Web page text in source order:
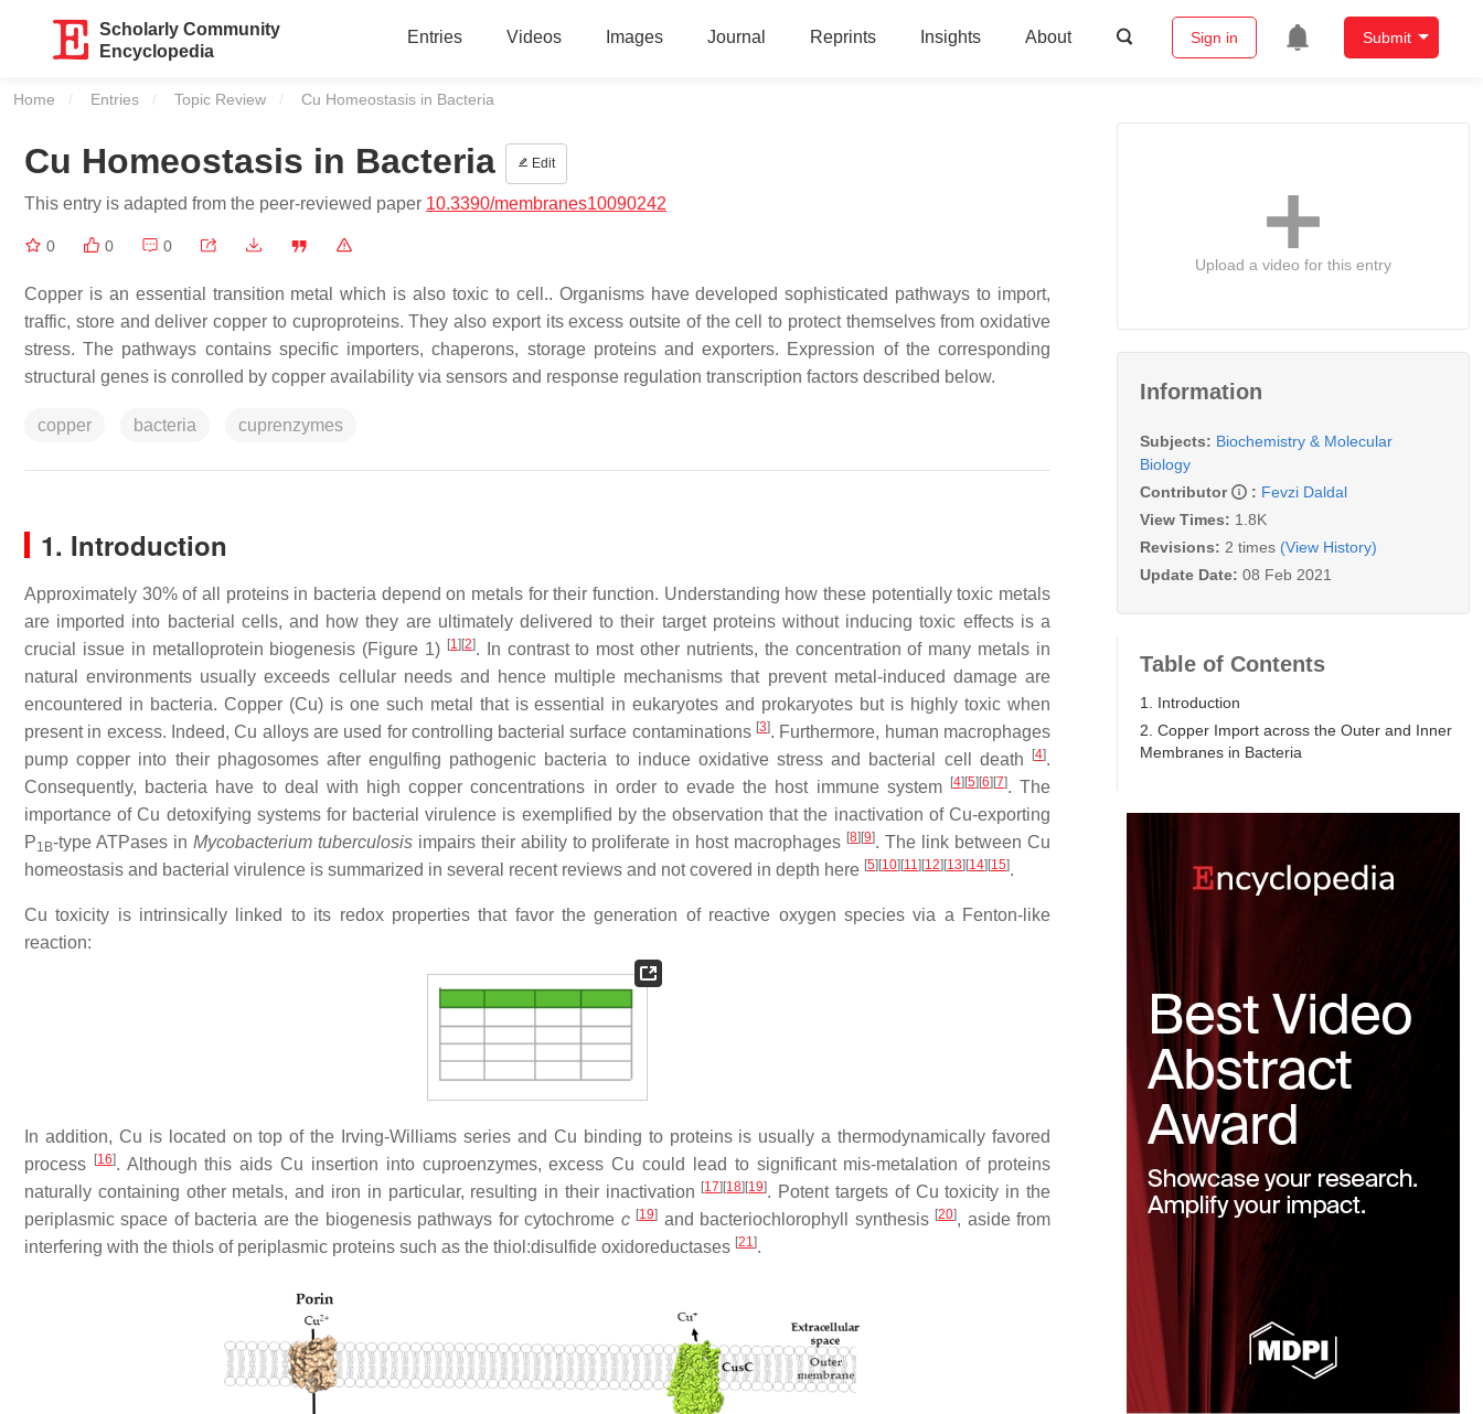
Scholarly Community
Encyclopedia
Entries Videos Images Journal Reprints Insights About Sign in Submit
Home Entries Topic Review Current:
Cu Homeostasis in Bacteria
Cu Homeostasis in Bacteria Edit
This entry is adapted from the peer-reviewed paper 10.3390/membranes10090242
0 0 0
Copper is an essential transition metal which is also toxic to cell.. Organisms have developed sophisticated pathways to import,
traffic, store and deliver copper to cuproproteins. They also export its excess outsite of the cell to protect themselves from oxidative
stress. The pathways contains specific importers, chaperons, storage proteins and exporters. Expression of the corresponding
structural genes is conrolled by copper availability via sensors and response regulation transcription factors described below.
copper bacteria cuprenzymes
1. Introduction
Approximately 30% of all proteins in bacteria depend on metals for their function. Understanding how these potentially toxic metals
are imported into bacterial cells, and how they are ultimately delivered to their target proteins without inducing toxic effects is a
crucial issue in metalloprotein biogenesis (Figure 1) [1] [2]. In contrast to most other nutrients, the concentration of many metals in
natural environments usually exceeds cellular needs and hence multiple mechanisms that prevent metal-induced damage are
encountered in bacteria. Copper (Cu) is one such metal that is essential in eukaryotes and prokaryotes but is highly toxic when
present in excess. Indeed, Cu alloys are used for controlling bacterial surface contaminations [3]. Furthermore, human macrophages
pump copper into their phagosomes after engulfing pathogenic bacteria to induce oxidative stress and bacterial cell death
[4].
Consequently, bacteria have to deal with high copper concentrations in order to evade the host immune system
[4] [5] [6] [7]. The
importance of Cu detoxifying systems for bacterial virulence is exemplified by the observation that the inactivation of Cu-exporting
P1B-type ATPases in Mycobacterium tuberculosisimpairs their ability to proliferate in host macrophages [8] [9]. The link between Cu
homeostasis and bacterial virulence is summarized in several recent reviews and not covered in depth here [5] [10] [11] [12] [13] [14] [15].
Cu toxicity is intrinsically linked to its redox properties that favor the generation of reactive oxygen species via a Fenton-like
reaction:
In addition, Cu is located on top of the Irving-Williams series and Cu binding to proteins is usually a thermodynamically favored
process
[16]. Although this aids Cu insertion into cuproenzymes, excess Cu could lead to significant mis-metalation of proteins
naturally containing other metals, and iron in particular, resulting in their inactivation [17] [18] [19]. Potent targets of Cu toxicity in the
periplasmic space of bacteria are the biogenesis pathways for cytochrome c [19] and bacteriochlorophyll synthesis [20], aside from
interfering with the thiols of periplasmic proteins such as the thiol:disulfide oxidoreductases [21].
Upload a video for this entry
Information
Subjects: Biochemistry & Molecular
Biology
Contributor
: Fevzi Daldal
View Times: 1.8K
Revisions: 2 times (View History)
Update Date: 08 Feb 2021
Table of Contents
1. Introduction
2. Copper Import across the Outer and Inner
Membranes in Bacteria